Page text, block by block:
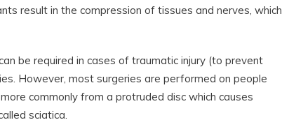
result in the compression of tissues and nerves, which
be required in cases of traumatic injury (to prevent
However, most surgeries are performed on people
commonly from a protruded disc which causes
sciatica.